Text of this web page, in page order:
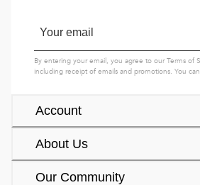
Account
About Us
Our Community
By entering your email, you agree to ourTerms of
including receipt of emails and promotions. You